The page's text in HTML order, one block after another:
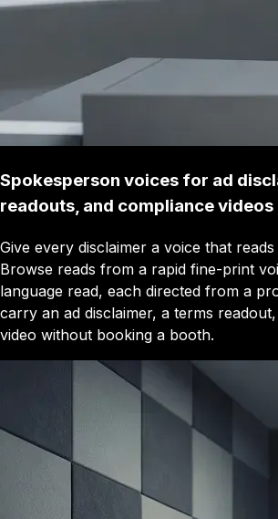
Spokesperson voices for ad
readouts, and compliance videos
Give every disclaimer a voice that
Browse reads from a rapid fine-print
language read, each directed from a
carry an ad disclaimer, a terms
video without booking a booth.